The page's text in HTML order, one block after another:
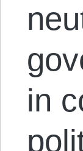
in